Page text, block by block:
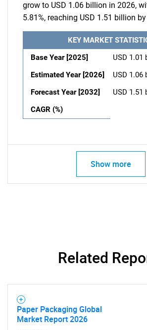
grow to USD 1.06 billion in 2026,
5.81%, reaching USD 1.51 billion
KEY MARKET
Base Year [2025]
USD 1.01
Estimated Year [2026]
USD 1.06
Forecast Year [2032]
USD 1.51
CAGR (%)
Show more
Related
Paper Packaging Global
Market Report 2026